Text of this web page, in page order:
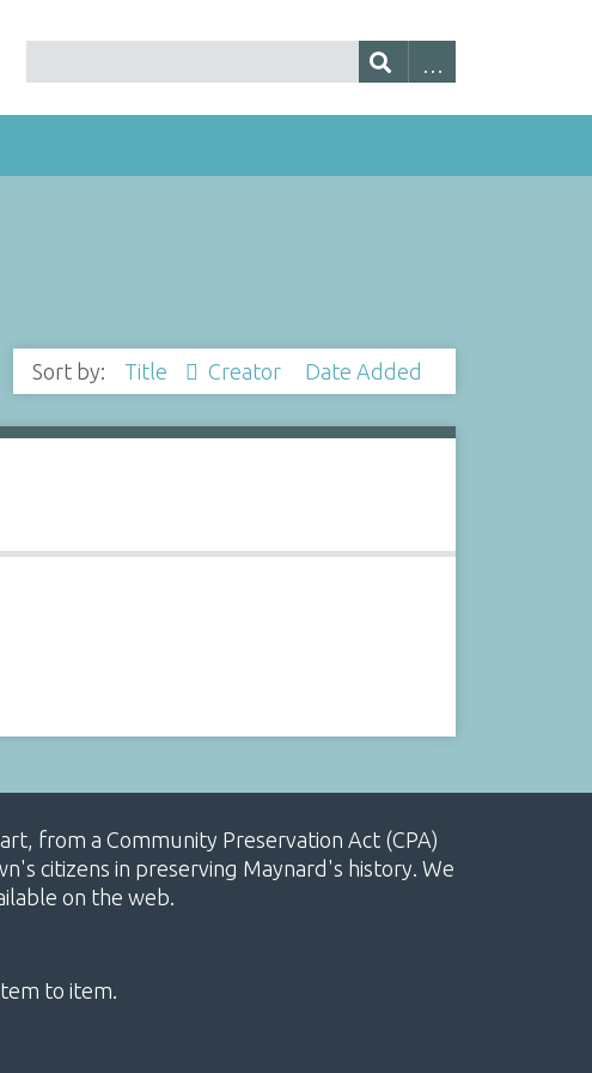
Sort by: Title Creator Date Added
from a Community Preservation Act (CPA)
citizens in preserving Maynard's history. We
on the web.
to item.